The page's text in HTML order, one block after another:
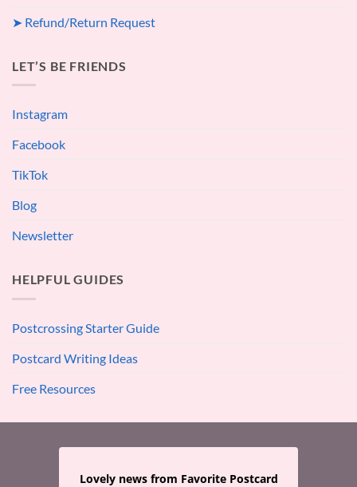
➤ Refund/Return Request
LET’S BE FRIENDS
Instagram
Facebook
TikTok
Blog
Newsletter
HELPFUL GUIDES
Postcrossing Starter Guide
Postcard Writing Ideas
Free Resources
Lovely news from Favorite Postcard